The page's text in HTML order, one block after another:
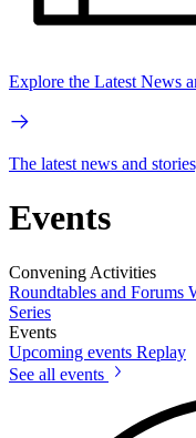
Explore the Latest News
The latest news and
Events
Convening Activities
Roundtables and Forums
Series
Events
Upcoming events Replay
See all events